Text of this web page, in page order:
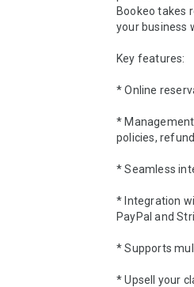
Bookeo takes
your business
Key features:
* Online
*
policies,
* Seamless
* Integration
PayPal and
* Supports
* Upsell your